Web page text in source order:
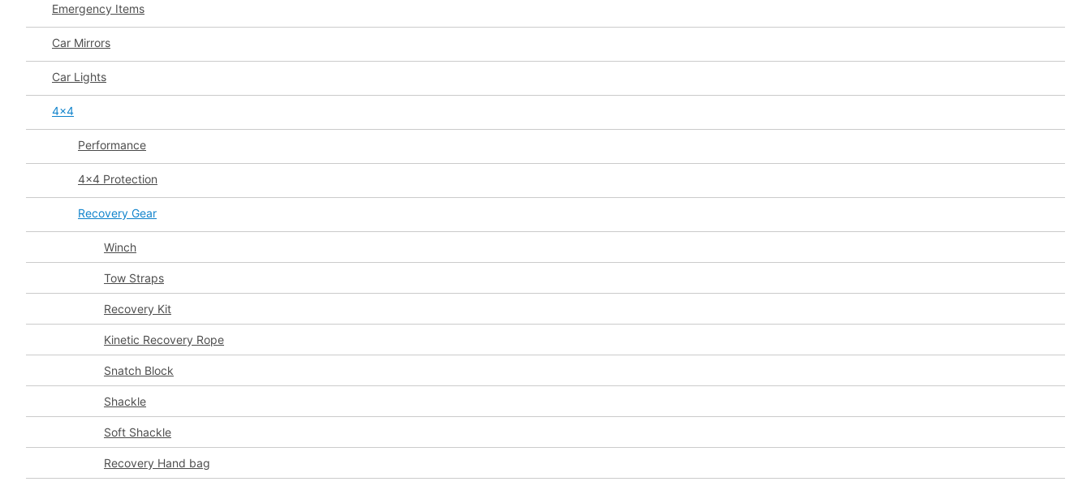
Emergency Items
Car Mirrors
Car Lights
4x4
Performance
4x4 Protection
Recovery Gear
Winch
Tow Straps
Recovery Kit
Kinetic Recovery Rope
Snatch Block
Shackle
Soft Shackle
Recovery Hand bag